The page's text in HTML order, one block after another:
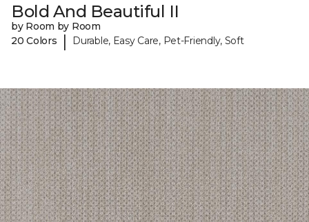
Bold And Beautiful II
by Room by Room
20 Colors
| Durable, Easy Care, Pet-Friendly, Soft